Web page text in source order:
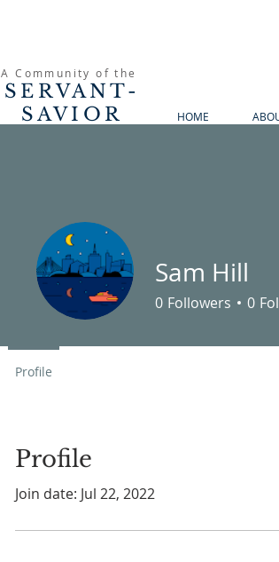
A Community of the
SERVANT-
SAVIOR
HOME
Profile
Join date: Jul 22, 2022
Sam Hill
0 Followers 0
Profile